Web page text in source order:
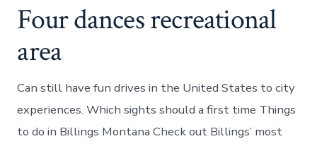
Four dances recreational
area
Can still have fun drives in the United States to city
experiences. Which sights should a first time Things
to do in Billings Montana Check out Billings’ most